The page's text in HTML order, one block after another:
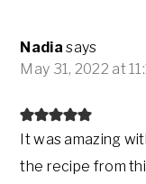
Nadia says
May 31, 2022 at
It was amazing
the recipe from